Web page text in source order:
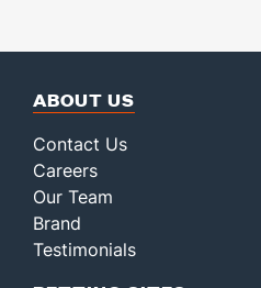
ABOUT US
Contact Us
Careers
Our Team
Brand
Testimonials